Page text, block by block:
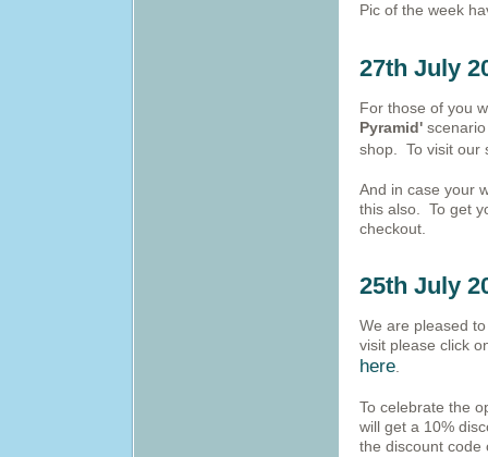
Pic of the week
27th July
For those of you
Pyramid'
shop. To visit our
And in case your
this also. To get
checkout.
25th July
We are pleased
visit please click
here.
To celebrate the
will get a 10%
the discount